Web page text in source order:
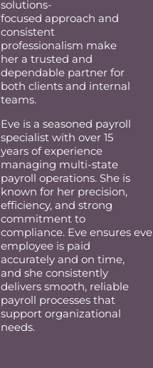
solutions-
focused approach and
consistent
professionalism make
her a trusted and
dependable partner for
both clients and internal
teams.
Eve is a seasoned payroll
specialist with over 15
years of experience
managing multi-state
payroll operations. She is
known for her precision,
efficiency, and strong
commitment to
compliance. Eve ensures
employee is paid
accurately and on time,
and she consistently
delivers smooth, reliable
payroll processes that
support organizational
needs.